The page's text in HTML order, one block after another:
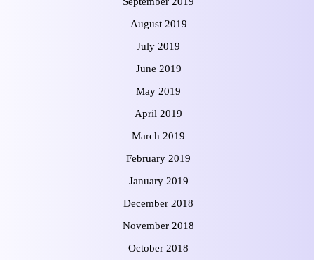
August 2019
July 2019
June 2019
May 2019
April 2019
March 2019
February 2019
January 2019
December 2018
November 2018
October 2018